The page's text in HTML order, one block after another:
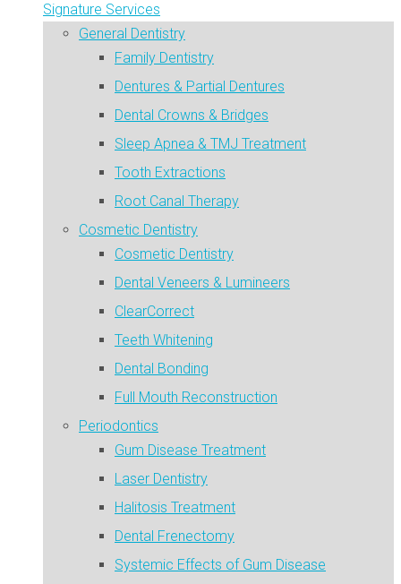
Signature Services
General Dentistry
Family Dentistry
Dentures & Partial Dentures
Dental Crowns & Bridges
Sleep Apnea & TMJ Treatment
Tooth Extractions
Root Canal Therapy
Cosmetic Dentistry
Cosmetic Dentistry
Dental Veneers & Lumineers
ClearCorrect
Teeth Whitening
Dental Bonding
Full Mouth Reconstruction
Periodontics
Gum Disease Treatment
Laser Dentistry
Halitosis Treatment
Dental Frenectomy
Systemic Effects of Gum Disease